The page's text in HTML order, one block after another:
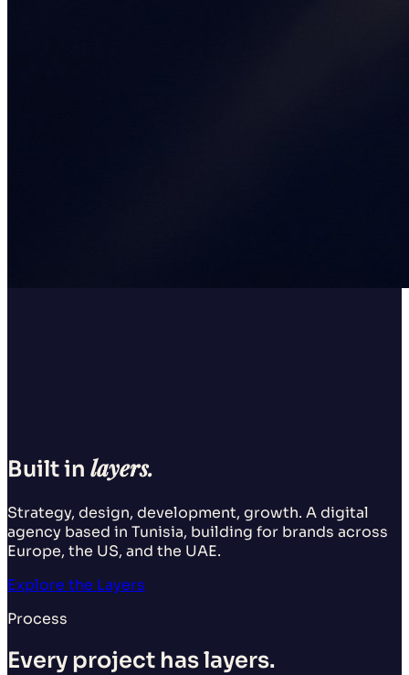
Built in layers.
Strategy, design, development, growth. A digital
agency based in Tunisia, building for brands across
Europe, the US, and the UAE.
Explore the Layers
Process
Every project has layers.